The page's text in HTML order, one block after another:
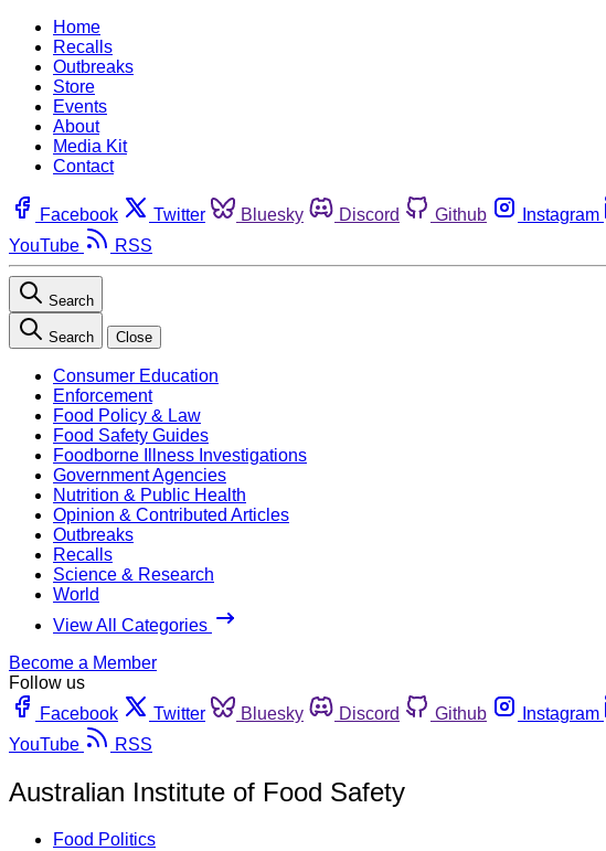
Home
Recalls
Outbreaks
Store
Events
About
Media Kit
Contact
Facebook Twitter Bluesky Discord Github Instagram
YouTube
RSS
Search
Search Close
Consumer Education
Enforcement
Food Policy & Law
Food Safety Guides
Foodborne Illness Investigations
Government Agencies
Nutrition & Public Health
Opinion & Contributed Articles
Outbreaks
Recalls
Science & Research
World
View All Categories
Become a Member
Follow us
Facebook
Twitter Bluesky Discord Github Instagram
YouTube
RSS
Australian Institute of Food Safety
Food Politics